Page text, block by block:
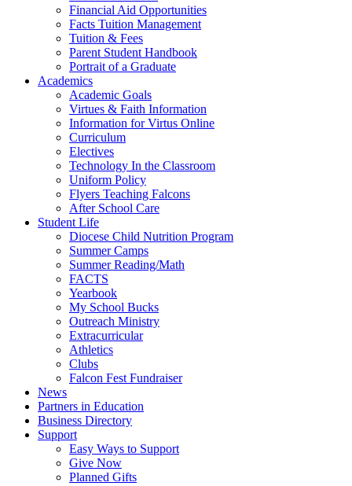
Financial Aid Opportunities
Facts Tuition Management
Tuition & Fees
Parent Student Handbook
Portrait of a Graduate
Academics
Academic Goals
Virtues & Faith Information
Information for Virtus Online
Curriculum
Electives
Technology In the Classroom
Uniform Policy
Flyers Teaching Falcons
After School Care
Student Life
Diocese Child Nutrition Program
Summer Camps
Summer Reading/Math
FACTS
Yearbook
My School Bucks
Outreach Ministry
Extracurricular
Athletics
Clubs
Falcon Fest Fundraiser
News
Partners in Education
Business Directory
Support
Easy Ways to Support
Give Now
Planned Gifts